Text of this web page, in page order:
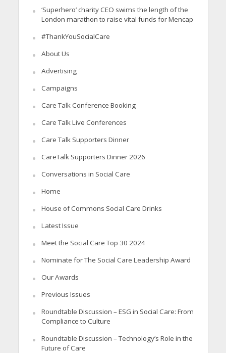
‘Superhero’ charity CEO swims the length of the
London marathon to raise vital funds for Mencap
#ThankYouSocialCare
About Us
Advertising
Campaigns
Care Talk Conference Booking
Care Talk Live Conferences
Care Talk Supporters Dinner
CareTalk Supporters Dinner 2026
Conversations in Social Care
Home
House of Commons Social Care Drinks
Latest Issue
Meet the Social Care Top 30 2024
Nominate for The Social Care Leadership Award
Our Awards
Previous Issues
Roundtable Discussion – ESG in Social Care: From
Compliance to Culture
Roundtable Discussion – Technology’s Role in the
Future of Care